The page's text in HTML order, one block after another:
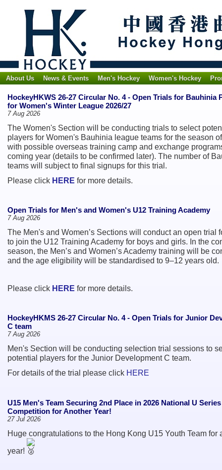
About Us News & Events Men's Hockey Women's Hockey
HockeyHKWS 26-27 Circular No. 4 - Open Trials for Bauhinia
for Women's Winter League 2026/27
7 Aug 2026
The Women's Section will be conducting trials to select
players for Women's Bauhinia league teams for the season
with possible overseas training camp and exchange
coming year (details to be confirmed later). The number of
teams will subject to final signups for this trial.
Please click HERE for more details.
Open Trials for Men's and Women's U12 Training Academy
7 Aug 2026
The Men's and Women’s Sections will conduct an open trial
to join the U12 Training Academy for boys and girls. In the
season, the Men’s and Women’s Academy training will be
and the age eligibility will be standardised to 9–12 years old.
Please click HERE for more details.
HockeyHKMS 26-27 Circular No. 4 - Open Trials for Junior
C team
7 Aug 2026
Men's Section will be conducting selection trial sessions to
potential players for the Junior Development C team.
For details of the trial please click HERE
U15 Men's Team Securing 2nd Place in 2026 National U
Competition for Another Year!
27 Jul 2026
Huge congratulations to the Hong Kong U15 Youth Team for
year!